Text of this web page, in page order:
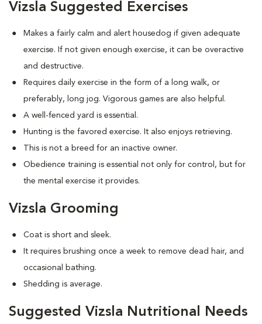
Vizsla Suggested Exercises
Makes a fairly calm and alert housedog if given adequate
exercise. If not given enough exercise, it can be overactive
and destructive.
Requires daily exercise in the form of a long walk, or
preferably, long jog. Vigorous games are also helpful.
A well-fenced yard is essential.
Hunting is the favored exercise. It also enjoys retrieving.
This is not a breed for an inactive owner.
Obedience training is essential not only for control, but for
the mental exercise it provides.
Vizsla Grooming
Coat is short and sleek.
It requires brushing once a week to remove dead hair, and
occasional bathing.
Shedding is average.
Suggested Vizsla Nutritional Needs